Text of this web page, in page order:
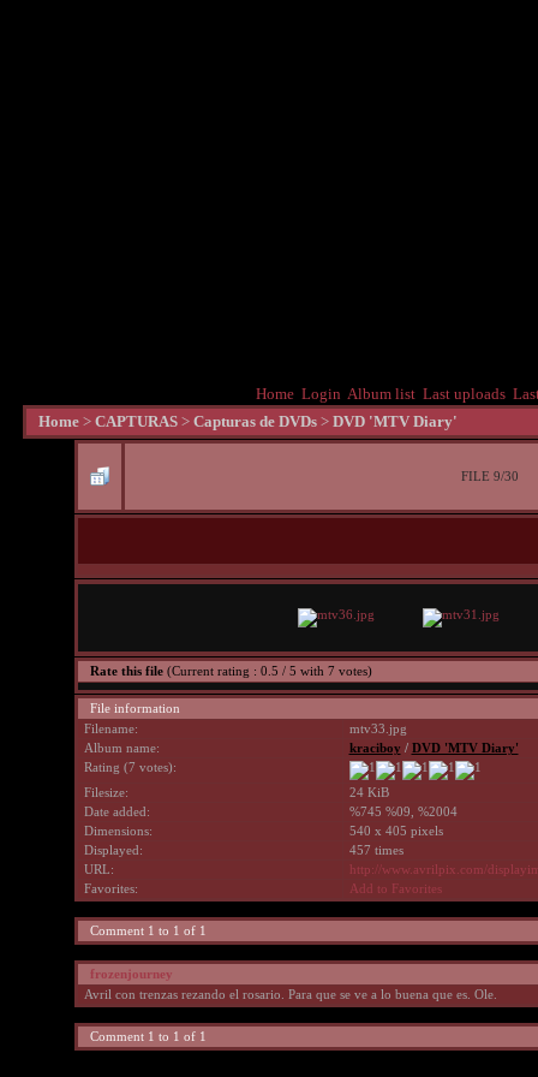
Home Login Album list Last uploads
Home > CAPTURAS > Capturas de DVDs > DVD 'MTV Diary'
FILE 9/30
Rate this file (Current rating : 0.5 / 5 with 7 votes)
File information
Filename:
mtv33.jpg
Album name:
kraciboy / DVD 'MTV Diary'
Rating (7 votes):
Filesize:
24 KiB
Date added:
%745 %09, %2004
Dimensions:
540 x 405 pixels
Displayed:
457 times
URL:
http://www.avrilpix.com/
Favorites:
Add to Favorites
Comment 1 to 1 of 1
frozenjourney
Avril con trenzas rezando el rosario. Para que se ve a lo buena que es. Ole.
Comment 1 to 1 of 1